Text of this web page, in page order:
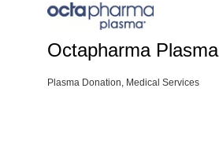
Octapharma Plasma
Categories
Plasma Donation Medical Services